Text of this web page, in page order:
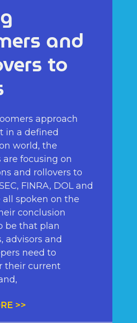
and
to
approach
in a defined
world, the
are focusing on
and rollovers to
FINRA, DOL and
all spoken on the
conclusion
be that plan
advisors and
need to
their current
>>